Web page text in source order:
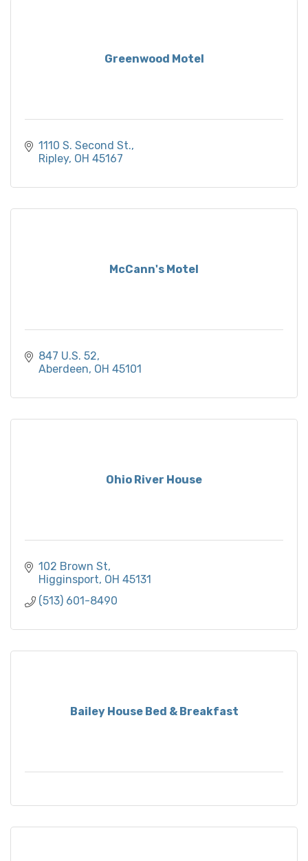
Greenwood Motel
1110 S. Second St.
Ripley OH 45167
McCann's Motel
847 U.S. 52
Aberdeen OH 45101
Ohio River House
102 Brown St
Higginsport OH 45131
(513) 601-8490
Bailey House Bed & Breakfast